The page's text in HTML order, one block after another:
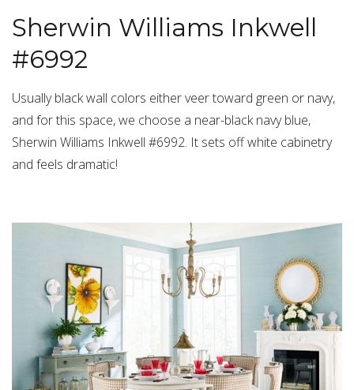
Sherwin Williams Inkwell
#6992
Usually black wall colors either veer toward green or navy,
and for this space, we choose a near-black navy blue,
Sherwin Williams Inkwell #6992. It sets off white cabinetry
and feels dramatic!